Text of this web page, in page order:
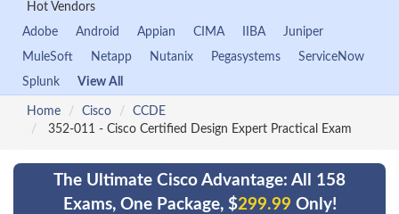
Hot Vendors
Adobe
Android Appian CIMA IIBA
Juniper
MuleSoft
Netapp Nutanix Pegasystems
ServiceNow
Splunk
View All
Home Cisco
CCDE
352-011 - Cisco Certified Design Expert Practical Exam
The Ultimate Cisco Advantage: All 158
Exams, One Package, $299.99 Only!